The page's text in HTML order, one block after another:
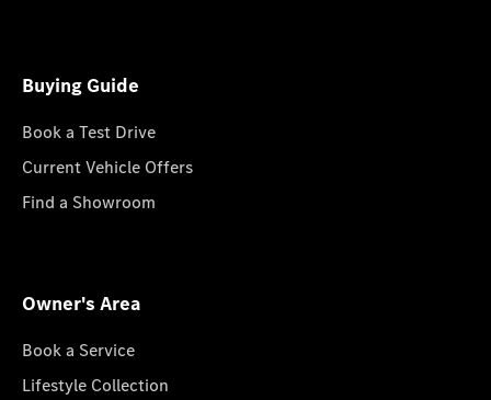
Buying Guide
Book a Test Drive
Current Vehicle Offers
Find a Showroom
Owner's Area
Book a Service
Lifestyle Collection